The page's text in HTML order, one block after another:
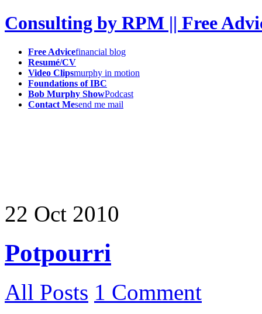
Consulting by RPM || Free
Free Advicefinancial blog
Resumé/CV
Video Clipsmurphy in motion
Foundations of IBC
Bob Murphy ShowPodcast
Contact Mesend me mail
22 Oct 2010
Potpourri
All Posts 1 Comment